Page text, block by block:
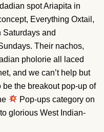
spot Ariapita in
Everything Oxtail,
and
Their nachos,
pholorie all laced
and we can’t help but
be the breakout pop-up of
Pop-ups category on
glorious West Indian-